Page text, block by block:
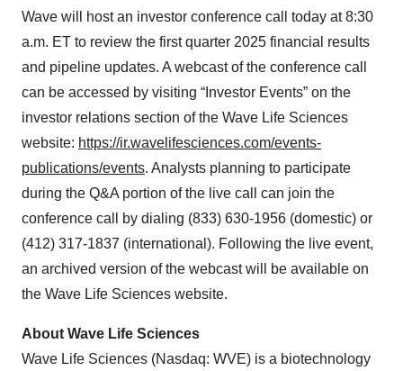
Wave will host an investor conference call today at 8:30
a.m. ET to review the first quarter 2025 financial results
and pipeline updates. A webcast of the conference call
can be accessed by visiting “Investor Events” on the
investor relations section of the Wave Life Sciences
website: https://ir.wavelifesciences.com/events-
publications/events. Analysts planning to participate
during the Q&A portion of the live call can join the
conference call by dialing (833) 630-1956 (domestic) or
(412) 317-1837 (international). Following the live event,
an archived version of the webcast will be available on
the Wave Life Sciences website.
About Wave Life Sciences
Wave Life Sciences (Nasdaq: WVE) is a biotechnology